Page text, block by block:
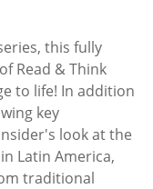
this fully
Read & Think
to life! In addition
key
look at the
Latin America,
traditional